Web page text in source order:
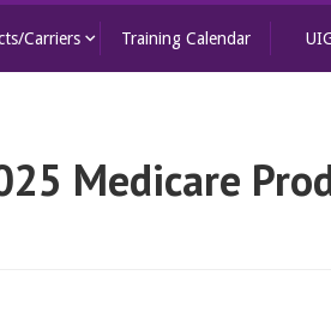
Carriers keyboard_arrow_down Training Calendar
Medicare